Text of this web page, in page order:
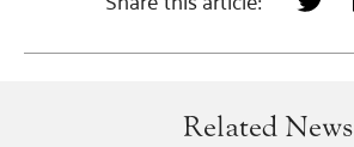
Related News